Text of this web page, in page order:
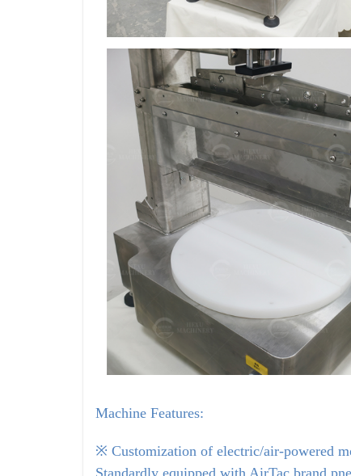
Machine Features:
※ Customization of electric/air-powered
Standardly equipped with AirTac brand